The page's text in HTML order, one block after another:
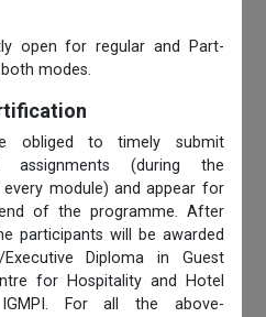
open for regular and Part-
modes.
obliged to timely submit
assignments (during the
module) and appear for
of the programme. After
participants will be awarded
Diploma in Guest
for Hospitality and Hotel
IGMPI. For all the above-